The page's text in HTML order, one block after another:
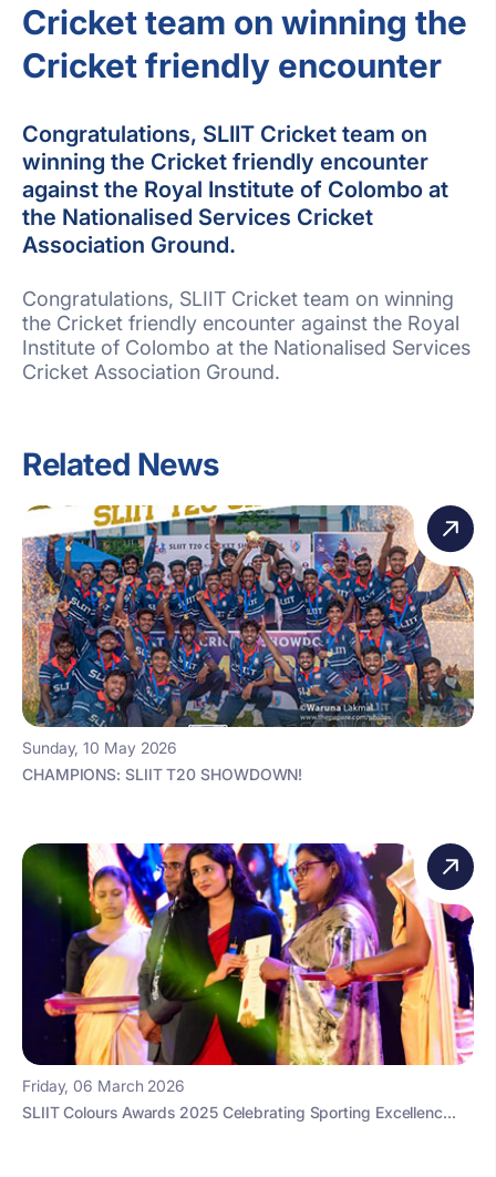
Cricket team on winning the
Cricket friendly encounter
Congratulations, SLIIT Cricket team on
winning the Cricket friendly encounter
against the Royal Institute of Colombo at
the Nationalised Services Cricket
Association Ground.
Congratulations, SLIIT Cricket team on winning
the Cricket friendly encounter against the Royal
Institute of Colombo at the Nationalised Services
Cricket Association Ground.
Related News
Sunday, 10 May 2026
CHAMPIONS: SLIIT T20 SHOWDOWN!
Friday, 06 March 2026
SLIIT Colours Awards 2025 Celebrating Sporting Excellenc...